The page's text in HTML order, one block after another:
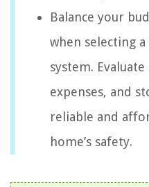
Balance your
when selecting
system.
expenses, and
reliable and
home’s safety.